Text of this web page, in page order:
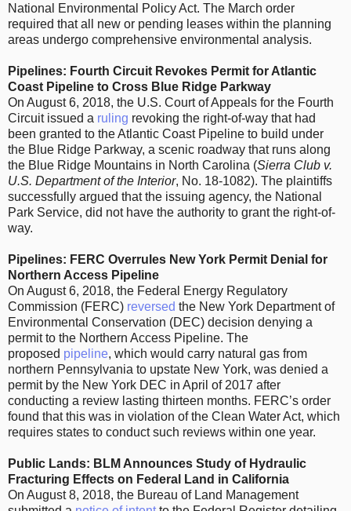
National Environmental Policy Act. The March order
required that all new or pending leases within the planning
areas undergo comprehensive environmental analysis.
Pipelines: Fourth Circuit Revokes Permit for Atlantic
Coast Pipeline to Cross Blue Ridge Parkway
On August 6, 2018, the U.S. Court of Appeals for the Fourth
Circuit issued a ruling revoking the right-of-way that had
been granted to the Atlantic Coast Pipeline to build under
the Blue Ridge Parkway, a scenic roadway that runs along
the Blue Ridge Mountains in North Carolina (Sierra Club v.
U.S. Department of the Interior, No. 18-1082). The plaintiffs
successfully argued that the issuing agency, the National
Park Service, did not have the authority to grant the right-of-
way.
Pipelines: FERC Overrules New York Permit Denial for
Northern Access Pipeline
On August 6, 2018, the Federal Energy Regulatory
Commission (FERC) reversed the New York Department of
Environmental Conservation (DEC) decision denying a
permit to the Northern Access Pipeline. The
proposed pipeline, which would carry natural gas from
northern Pennsylvania to upstate New York, was denied a
permit by the New York DEC in April of 2017 after
conducting a review lasting thirteen months. FERC’s order
found that this was in violation of the Clean Water Act, which
requires states to conduct such reviews within one year.
Public Lands: BLM Announces Study of Hydraulic
Fracturing Effects on Federal Land in California
On August 8, 2018, the Bureau of Land Management